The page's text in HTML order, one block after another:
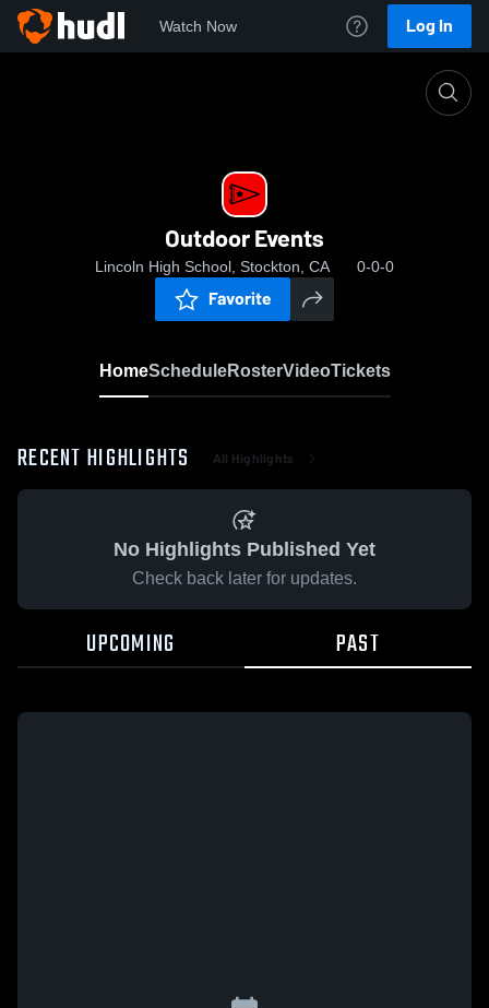
Watch Now Log In
Outdoor Events
Lincoln High School, Stockton, CA 0-0-0
Favorite
HomeScheduleRosterVideoTickets
RECENT HIGHLIGHTS All Highlights
No Highlights Published Yet
Check back later for updates.
UPCOMING PAST